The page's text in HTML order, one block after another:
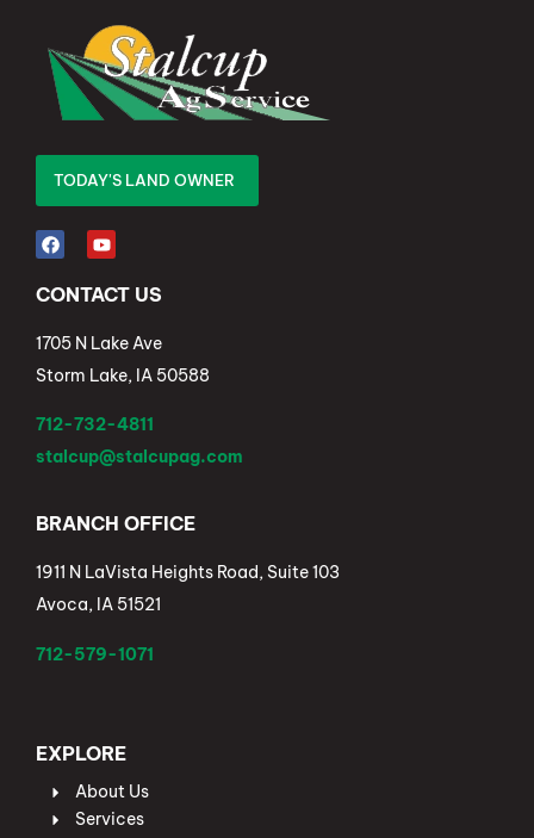
TODAY'S LAND OWNER
CONTACT US
1705 N Lake Ave
Storm Lake, IA 50588
712-732-4811
stalcup@stalcupag.com
BRANCH OFFICE
1911 N LaVista Heights Road, Suite 103
Avoca, IA 51521
712-579-1071
EXPLORE
About Us
Services